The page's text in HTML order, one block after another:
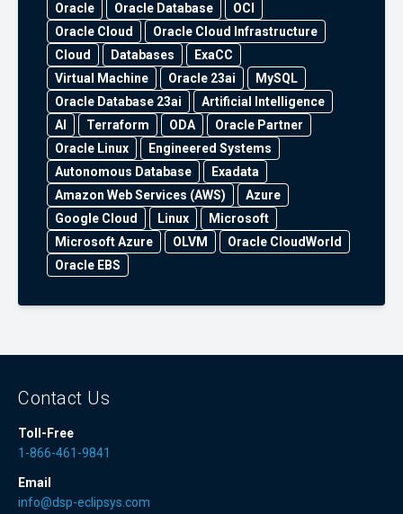
Oracle Oracle Database
OCI
Oracle Cloud
Oracle Cloud Infrastructure
Cloud
Databases
ExaCC
Virtual Machine
Oracle 23ai
MySQL
Oracle Database 23ai
Artificial Intelligence
AI
Terraform ODA
Oracle Partner
Oracle Linux
Engineered Systems
Autonomous Database
Exadata
Amazon Web Services (AWS)
Azure
Google Cloud
Linux
Microsoft
Microsoft Azure
OLVM
Oracle CloudWorld
Oracle EBS
Contact Us
Toll-Free
1-866-461-9841
Email
info@dsp-eclipsys.com